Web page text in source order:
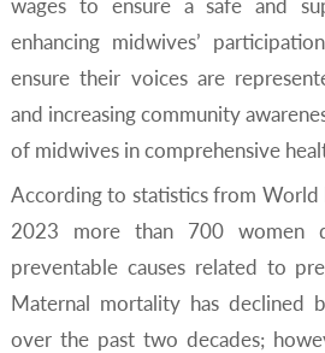
enhancing midwives’
ensure their voices are
and increasing community
of midwives in comprehensive
According to statistics from World
2023 more than 700 women
preventable causes related to
Maternal mortality has declined
over the past two decades;